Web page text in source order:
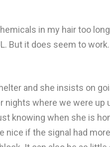
in my hair too
But it does seem to work.
and she insists on
where we were up
knowing when she is
if the signal had